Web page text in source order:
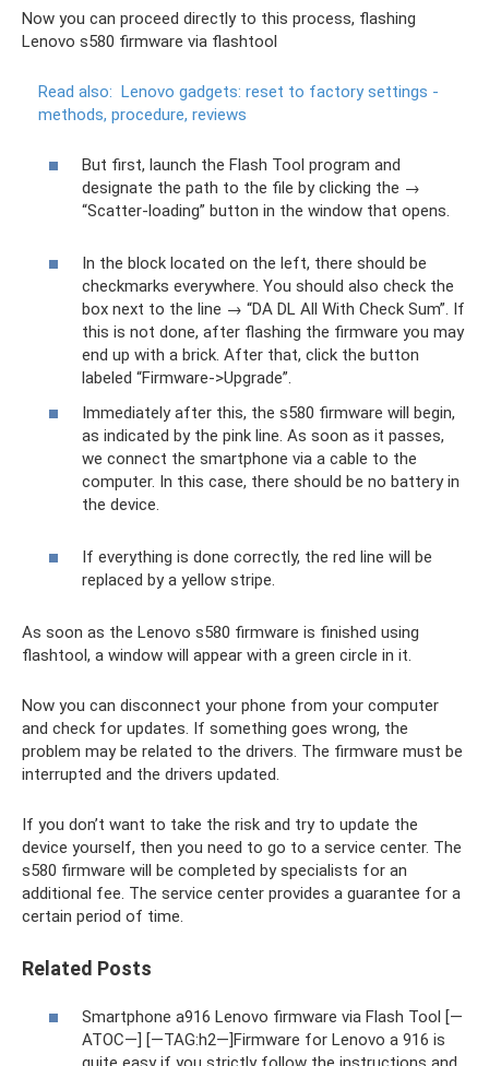
Now you can proceed directly to this process, flashing
Lenovo s580 firmware via flashtool
Read also: Lenovo gadgets: reset to factory settings -
methods, procedure, reviews
But first, launch the Flash Tool program and
designate the path to the file by clicking the →
“Scatter-loading” button in the window that opens.
In the block located on the left, there should be
checkmarks everywhere. You should also check the
box next to the line → “DA DL All With Check Sum”. If
this is not done, after flashing the firmware you may
end up with a brick. After that, click the button
labeled “Firmware->Upgrade”.
Immediately after this, the s580 firmware will begin,
as indicated by the pink line. As soon as it passes,
we connect the smartphone via a cable to the
computer. In this case, there should be no battery in
the device.
If everything is done correctly, the red line will be
replaced by a yellow stripe.
As soon as the Lenovo s580 firmware is finished using
flashtool, a window will appear with a green circle in it.
Now you can disconnect your phone from your computer
and check for updates. If something goes wrong, the
problem may be related to the drivers. The firmware must be
interrupted and the drivers updated.
If you don’t want to take the risk and try to update the
device yourself, then you need to go to a service center. The
s580 firmware will be completed by specialists for an
additional fee. The service center provides a guarantee for a
certain period of time.
Related Posts
Smartphone a916 Lenovo firmware via Flash Tool [—
ATOC—] [—TAG:h2—]Firmware for Lenovo a 916 is